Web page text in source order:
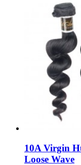
10A Virgin
Loose Wave